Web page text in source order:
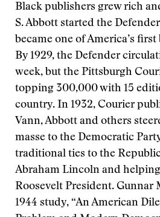
Black publishers grew rich
S. Abbott started the
became one of America’s
By 1929, the Defender
week, but the Pittsburgh
topping 300,000 with 15
country. In 1932, Courier
Vann, Abbott and others
masse to the Democratic
traditional ties to the
Abraham Lincoln and
Roosevelt President. Gunnar
1944 study, “An American